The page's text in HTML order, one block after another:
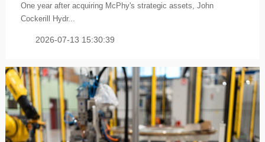
One year after acquiring McPhy's strategic assets, John
Cockerill Hydr...
2026-07-13 15:30:39